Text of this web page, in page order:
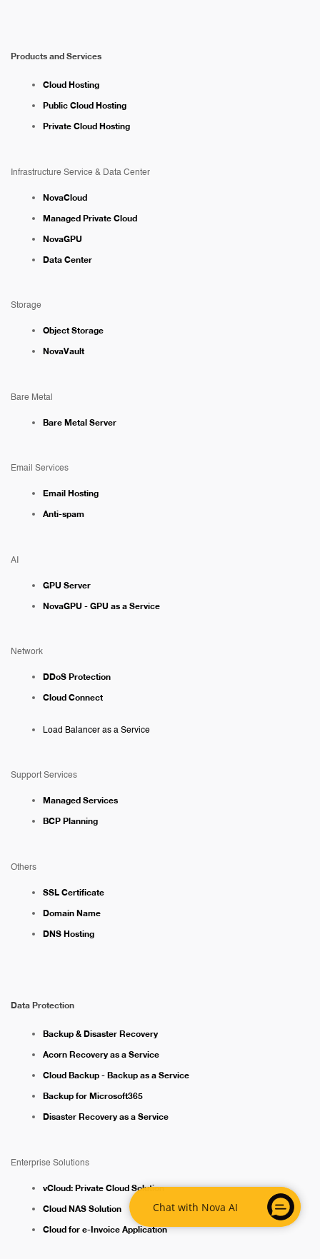
Products and Services
Cloud Hosting
Public Cloud Hosting
Private Cloud Hosting
Infrastructure Service & Data Center
NovaCloud
Managed Private Cloud
NovaGPU
Data Center
Storage
Object Storage
NovaVault
Bare Metal
Bare Metal Server
Email Services
Email Hosting
Anti-spam
AI
GPU Server
NovaGPU - GPU as a Service
Network
DDoS Protection
Cloud Connect
Load Balancer as a Service
Support Services
Managed Services
BCP Planning
Others
SSL Certificate
Domain Name
DNS Hosting
Data Protection
Backup & Disaster Recovery
Acorn Recovery as a Service
Cloud Backup - Backup as a Service
Backup for Microsoft365
Disaster Recovery as a Service
Enterprise Solutions
vCloud: Private Cloud Solution
Cloud NAS Solution
Cloud for e-Invoice Application
Chat with Nova AI